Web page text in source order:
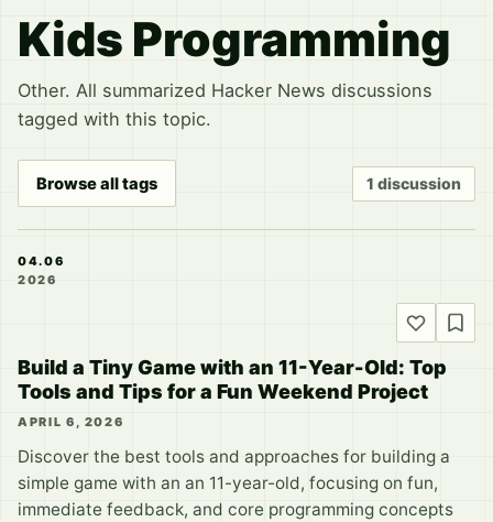
Kids Programming
Other. All summarized Hacker News discussions
tagged with this topic.
Browse all tags 1 discussion
04.06
2026
Build a Tiny Game with an 11-Year-Old: Top
Tools and Tips for a Fun Weekend Project
APRIL 6, 2026
Discover the best tools and approaches for building a
simple game with an an 11-year-old, focusing on fun,
immediate feedback, and core programming concepts